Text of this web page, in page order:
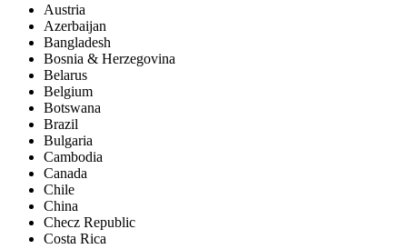
Austria
Azerbaijan
Bangladesh
Bosnia & Herzegovina
Belarus
Belgium
Botswana
Brazil
Bulgaria
Cambodia
Canada
Chile
China
Checz Republic
Costa Rica